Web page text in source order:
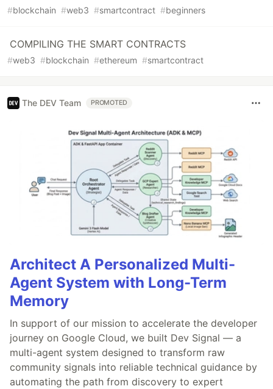
#blockchain #web3 #smartcontract #beginners
COMPILING THE SMART CONTRACTS
#web3 #blockchain #ethereum #smartcontract
The DEV Team PROMOTED
Architect A Personalized Multi-
Agent System with Long-Term
Memory
In support of our mission to accelerate the developer
journey on Google Cloud, we built Dev Signal — a
multi-agent system designed to transform raw
community signals into reliable technical guidance by
automating the path from discovery to expert